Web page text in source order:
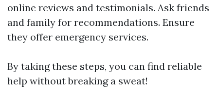
online reviews and testimonials. Ask friends
and family for recommendations. Ensure
they offer emergency services.
By taking these steps, you can find reliable
help without breaking a sweat!